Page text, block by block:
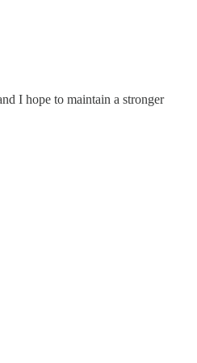
I hope to maintain a stronger